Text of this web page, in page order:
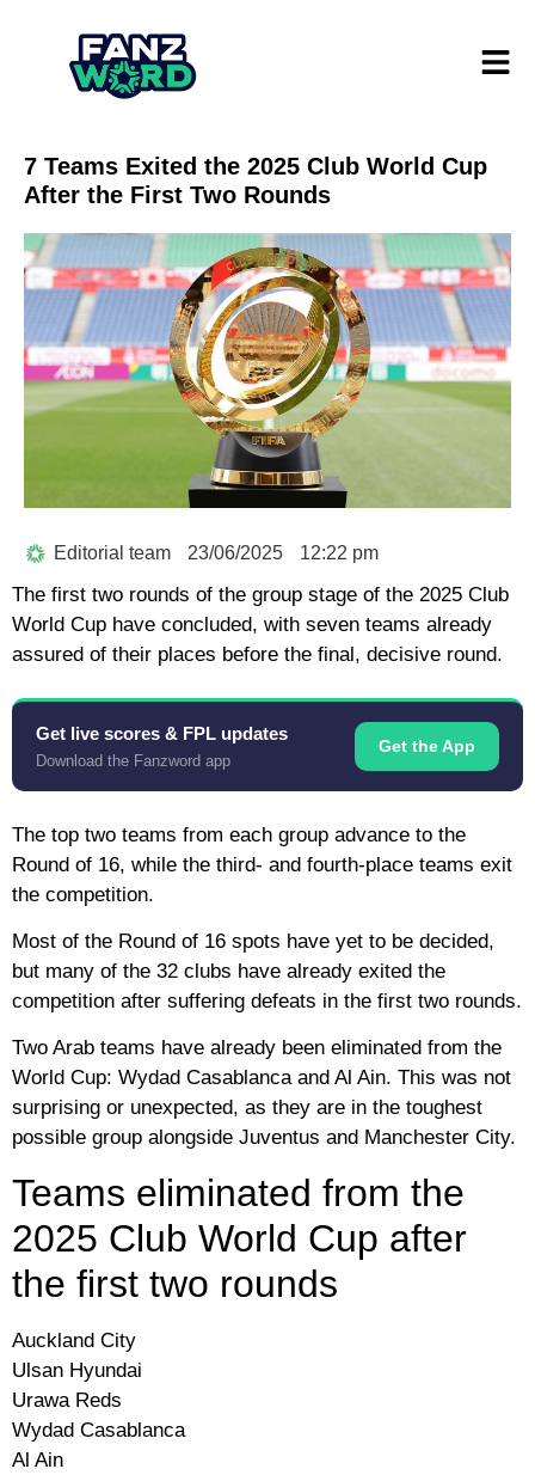
7 Teams Exited the 2025 Club World Cup
After the First Two Rounds
Editorial team 23/06/2025 12:22 pm
The first two rounds of the group stage of the 2025 Club
World Cup have concluded, with seven teams already
assured of their places before the final, decisive round.
Get live scores & FPL updates
Download the Fanzword app
Get the App
The top two teams from each group advance to the
Round of 16, while the third- and fourth-place teams exit
the competition.
Most of the Round of 16 spots have yet to be decided,
but many of the 32 clubs have already exited the
competition after suffering defeats in the first two rounds.
Two Arab teams have already been eliminated from the
World Cup: Wydad Casablanca and Al Ain. This was not
surprising or unexpected, as they are in the toughest
possible group alongside Juventus and Manchester City.
Teams eliminated from the
2025 Club World Cup after
the first two rounds
Auckland City
Ulsan Hyundai
Urawa Reds
Wydad Casablanca
Al Ain